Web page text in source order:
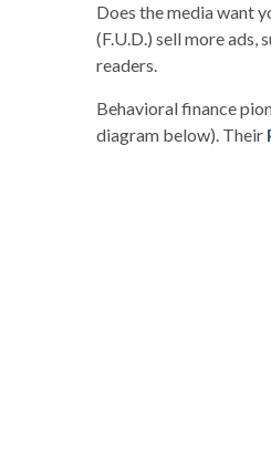
Does the media want
(F.U.D.) sell more ads,
readers.
Behavioral finance
diagram below). Their